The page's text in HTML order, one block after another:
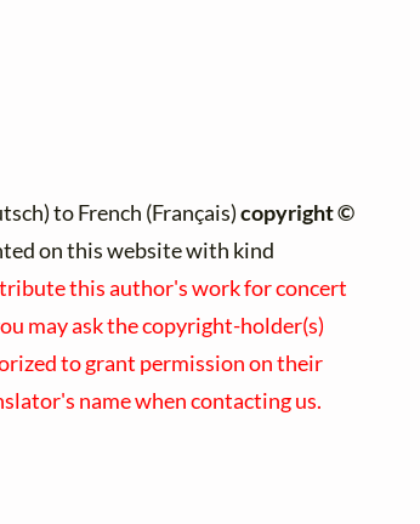
to French (Français)copyright ©
on this website with kind
this author's work for concert
may ask the copyright-holder(s)
to grant permission on their
name when contacting us.